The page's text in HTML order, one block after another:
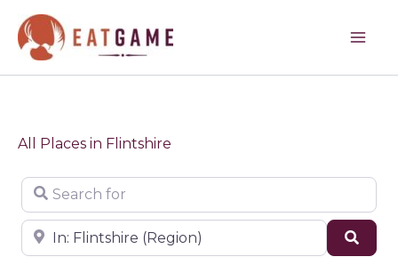
content
All Places in Flintshire
Search for
Near